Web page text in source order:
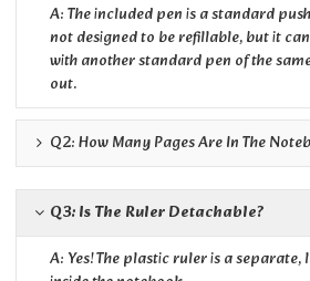
A: The included pen is a standard
not designed to be refillable, but it
with another standard pen of the
out.
Q2: How Many Pages Are In The
Q3: Is The Ruler Detachable?
A: Yes! The plastic ruler is a